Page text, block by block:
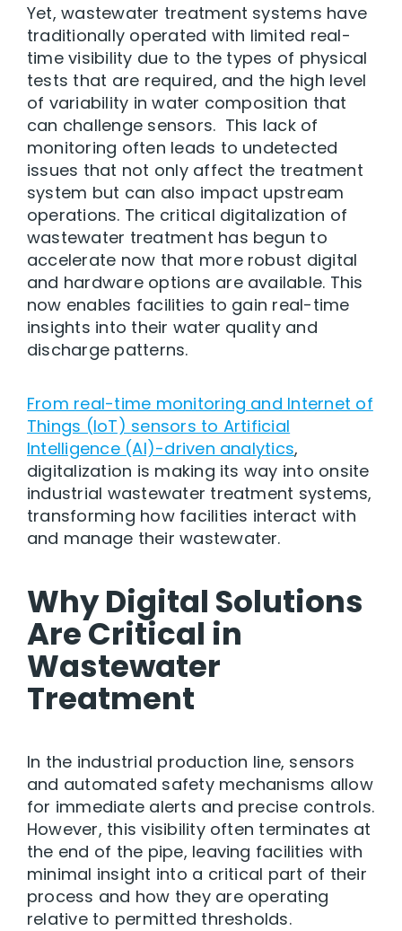
Yet, wastewater treatment systems have
traditionally operated with limited real-
time visibility due to the types of physical
tests that are required, and the high level
of variability in water composition that
can challenge sensors. This lack of
monitoring often leads to undetected
issues that not only affect the treatment
system but can also impact upstream
operations. The critical digitalization of
wastewater treatment has begun to
accelerate now that more robust digital
and hardware options are available. This
now enables facilities to gain real-time
insights into their water quality and
discharge patterns.
From real-time monitoring and Internet of
Things (IoT) sensors to Artificial
Intelligence (AI)-driven analytics,
digitalization is making its way into onsite
industrial wastewater treatment systems,
transforming how facilities interact with
and manage their wastewater.
Why Digital Solutions
Are Critical in
Wastewater
Treatment
In the industrial production line, sensors
and automated safety mechanisms allow
for immediate alerts and precise controls.
However, this visibility often terminates at
the end of the pipe, leaving facilities with
minimal insight into a critical part of their
process and how they are operating
relative to permitted thresholds.